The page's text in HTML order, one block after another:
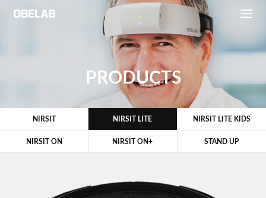
PRODUCTS
NIRSIT NIRSIT LITE NIRSIT LITE KIDS
NIRSIT ON NIRSIT ON+ STAND UP